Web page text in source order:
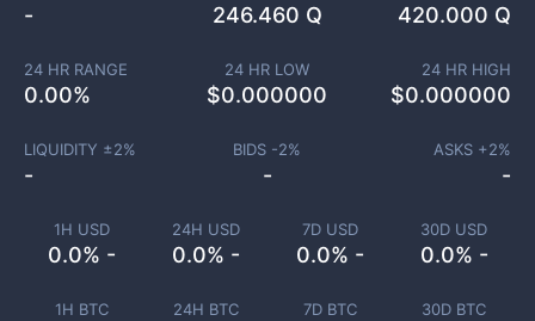
1H USD
0.0% -
24H USD
0.0% -
7D USD
0.0% -
30D USD
0.0% -
1H BTC 24H BTC 7D BTC 30D BTC
- 246.460 Q 420.000 Q
24 HR RANGE
0.00%
24 HR LOW
$0.000000
24 HR HIGH
$0.000000
LIQUIDITY ±2%
-
BIDS -2%
-
ASKS +2%
-